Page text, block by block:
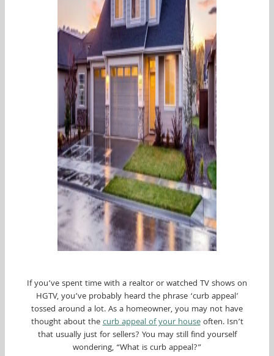
If you’ve spent time with a realtor or watched TV shows on
HGTV, you’ve probably heard the phrase ‘curb appeal’
tossed around a lot. As a homeowner, you may not have
thought about thecurb appeal of your houseoften. Isn’t
that usually just for sellers? You may still find yourself
wondering, “What is curb appeal?”